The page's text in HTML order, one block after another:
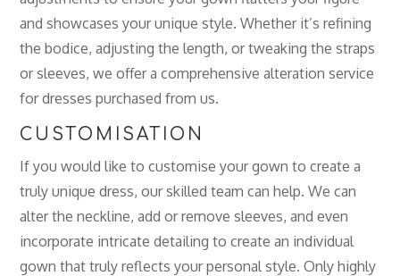
and showcases your unique style. Whether it’s refining
the bodice, adjusting the length, or tweaking the straps
or sleeves, we offer a comprehensive alteration service
for dresses purchased from us.
CUSTOMISATION
If you would like to customise your gown to create a
truly unique dress, our skilled team can help. We can
alter the neckline, add or remove sleeves, and even
incorporate intricate detailing to create an individual
gown that truly reflects your personal style. Only highly